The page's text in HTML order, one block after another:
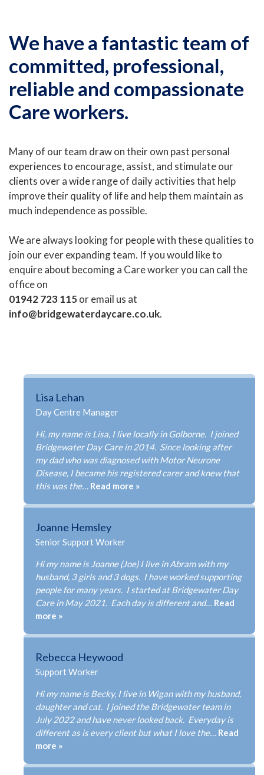
We have a fantastic team of
committed, professional,
reliable and compassionate
Care workers.
Many of our team draw on their own past personal
experiences to encourage, assist, and stimulate our
clients over a wide range of daily activities that help
improve their quality of life and help them maintain as
much independence as possible.
We are always looking for people with these qualities to
join our ever expanding team. If you would like to
enquire about becoming a Care worker you can call the
office on
01942 723 115or email us at
info@bridgewaterdaycare.co.uk.
Lisa Lehan
Day Centre Manager
Hi, my name is Lisa, I live locally in Golborne. I joined
Bridgewater Day Care in 2014. Since looking after
my dad who was diagnosed with Motor Neurone
Disease, I became his registered carer and knew that
this was the… Read more »
Joanne Hemsley
Senior Support Worker
Hi my name is Joanne (Joe) I live in Abram with my
husband, 3 girls and 3 dogs. I have worked supporting
people for many years. I started at Bridgewater Day
Care in May 2021. Each day is different and… Read
more »
Rebecca Heywood
Support Worker
Hi my name is Becky, I live in Wigan with my husband,
daughter and cat. I joined the Bridgewater team in
July 2022 and have never looked back. Everyday is
different as is every client but what I love the… Read
more »